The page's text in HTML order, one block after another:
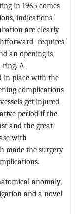
in 1965 comes
indications
are clearly
requires
an opening is
ring. A
in place with the
complications
get injured
period if the
and the great
with
made the surgery
anomaly,
and a novel